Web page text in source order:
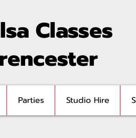
Classes
Parties Studio Hire